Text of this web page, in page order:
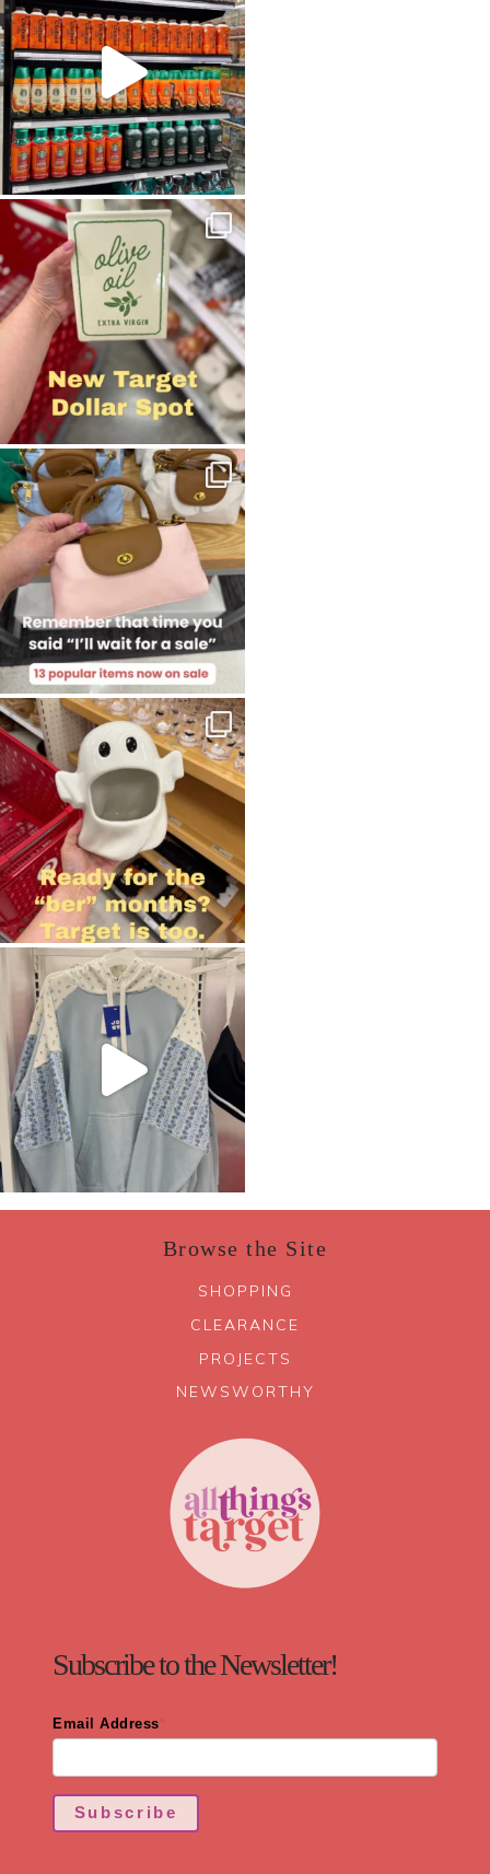
Browse the Site
SHOPPING
CLEARANCE
PROJECTS
NEWSWORTHY
Subscribe to the Newsletter!
Email Address
Subscribe